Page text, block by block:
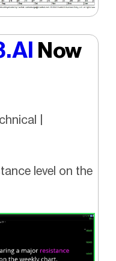
Now
|
level on the